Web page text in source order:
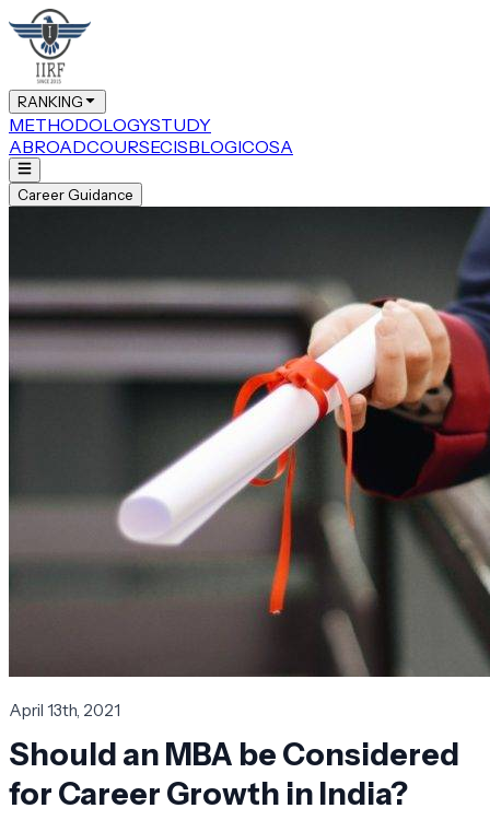
RANKING
METHODOLOGYSTUDY
ABROADCOURSECISBLOGICOSA
Career Guidance
April 13th, 2021
Should an MBA be Considered
for Career Growth in India?